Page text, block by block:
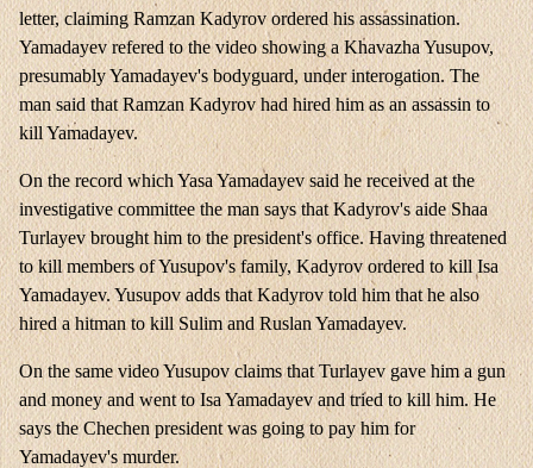
letter, claiming Ramzan Kadyrov ordered his assassination.
Yamadayev refered to the video showing a Khavazha Yusupov,
presumably Yamadayev's bodyguard, under interogation. The
man said that Ramzan Kadyrov had hired him as an assassin to
kill Yamadayev.
On the record which Yasa Yamadayev said he received at the
investigative committee the man says that Kadyrov's aide Shaa
Turlayev brought him to the president's office. Having threatened
to kill members of Yusupov's family, Kadyrov ordered to kill Isa
Yamadayev. Yusupov adds that Kadyrov told him that he also
hired a hitman to kill Sulim and Ruslan Yamadayev.
On the same video Yusupov claims that Turlayev gave him a gun
and money and went to Isa Yamadayev and tried to kill him. He
says the Chechen president was going to pay him for
Yamadayev's murder.